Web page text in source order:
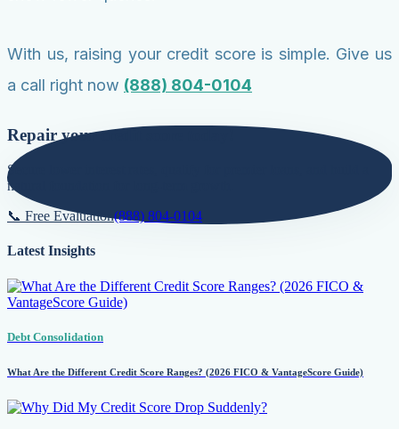
With us, raising your credit score is simple. Give us
a call right now (888) 804-0104
Repair your credit score today!
Secure lower interest rates, qualify for premier loans, and build a
natural foundation for long-term growth.
📞 Free Evaluation(888) 804-0104
Latest Insights
Debt Consolidation
What Are the Different Credit Score Ranges? (2026 FICO & VantageScore Guide)